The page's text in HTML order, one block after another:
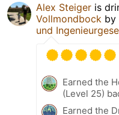
Alex Steiger is
Vollmondbock by
und
Earned the
(Level 25)
Earned the